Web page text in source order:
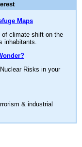
Maps
climate shift on the
inhabitants.
Risks in your
& industrial